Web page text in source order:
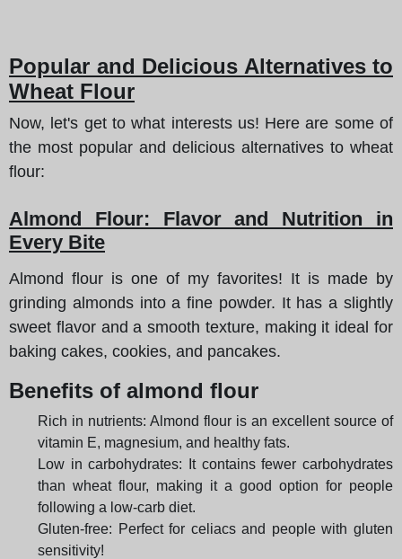
Popular and Delicious Alternatives to
Wheat Flour
Now, let's get to what interests us! Here are some of
the most popular and delicious alternatives to wheat
flour:
Almond Flour: Flavor and Nutrition in
Every Bite
Almond flour is one of my favorites! It is made by
grinding almonds into a fine powder. It has a slightly
sweet flavor and a smooth texture, making it ideal for
baking cakes, cookies, and pancakes.
Benefits of almond flour
Rich in nutrients: Almond flour is an excellent source of
vitamin E, magnesium, and healthy fats.
Low in carbohydrates: It contains fewer carbohydrates
than wheat flour, making it a good option for people
following a low-carb diet.
Gluten-free: Perfect for celiacs and people with gluten
sensitivity!